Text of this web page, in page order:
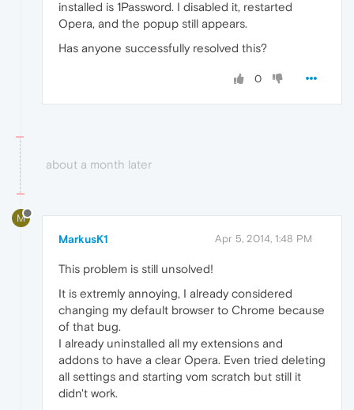
installed is 1Password. I disabled it, restarted
Opera, and the popup still appears.
Has anyone successfully resolved this?
0
about a month later
M
MarkusK1 Apr 5, 2014, 1:48 PM
This problem is still unsolved!
It is extremly annoying, I already considered
changing my default browser to Chrome because
of that bug.
I already uninstalled all my extensions and
addons to have a clear Opera. Even tried deleting
all settings and starting vom scratch but still it
didn't work.